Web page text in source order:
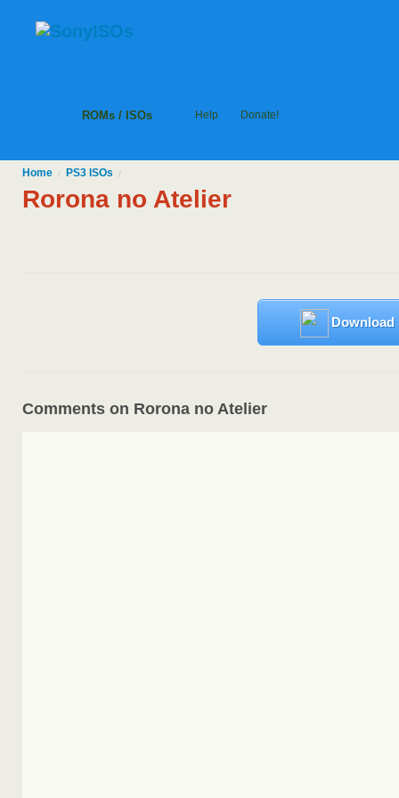
ROMs / ISOs Help Donate!
Home / PS3 ISOs /
Rorona no Atelier
Download
Comments on Rorona no Atelier